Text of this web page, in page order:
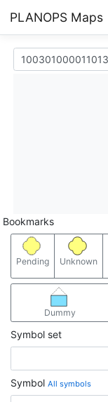
PLANOPS Maps
Bookmarks
Pending Unknown
Dummy
Symbol set
Symbol All symbols